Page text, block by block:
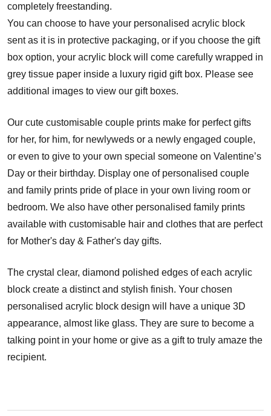
completely freestanding.
You can choose to have your personalised acrylic block
sent as it is in protective packaging, or if you choose the gift
box option, your acrylic block will come carefully wrapped in
grey tissue paper inside a luxury rigid gift box. Please see
additional images to view our gift boxes.
Our cute customisable couple prints make for perfect gifts
for her, for him, for newlyweds or a newly engaged couple,
or even to give to your own special someone on Valentine’s
Day or their birthday. Display one of personalised couple
and family prints pride of place in your own living room or
bedroom. We also have other personalised family prints
available with customisable hair and clothes that are perfect
for Mother's day & Father's day gifts.
The crystal clear, diamond polished edges of each acrylic
block create a distinct and stylish finish. Your chosen
personalised acrylic block design will have a unique 3D
appearance, almost like glass. They are sure to become a
talking point in your home or give as a gift to truly amaze the
recipient.